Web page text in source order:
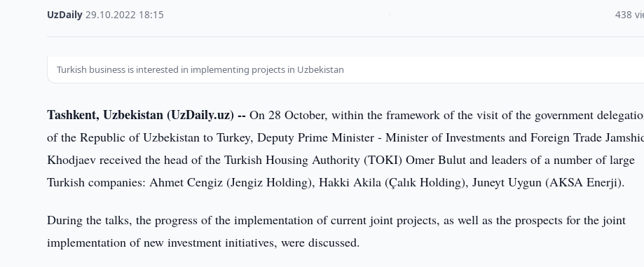
UzDaily ·29.10.2022 18:15 438
Turkish business is interested in implementing projects in Uzbekistan
Tashkent, Uzbekistan (UzDaily.uz) -- On 28 October, within the framework of the visit of the government
of the Republic of Uzbekistan to Turkey, Deputy Prime Minister - Minister of Investments and Foreign Trade
Khodjaev received the head of the Turkish Housing Authority (TOKI) Omer Bulut and leaders of a number of large
Turkish companies: Ahmet Cengiz (Jengiz Holding), Hakki Akila (Çalık Holding), Juneyt Uygun (AKSA Enerji).
During the talks, the progress of the implementation of current joint projects, as well as the prospects for the joint
implementation of new investment initiatives, were discussed.